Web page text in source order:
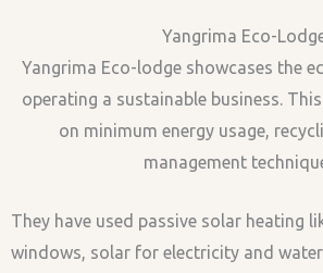
Yangrima Eco-
Yangrima Eco-lodge showcases the
operating a sustainable business.
on minimum energy usage,
management
They have used passive solar heating
windows, solar for electricity and water